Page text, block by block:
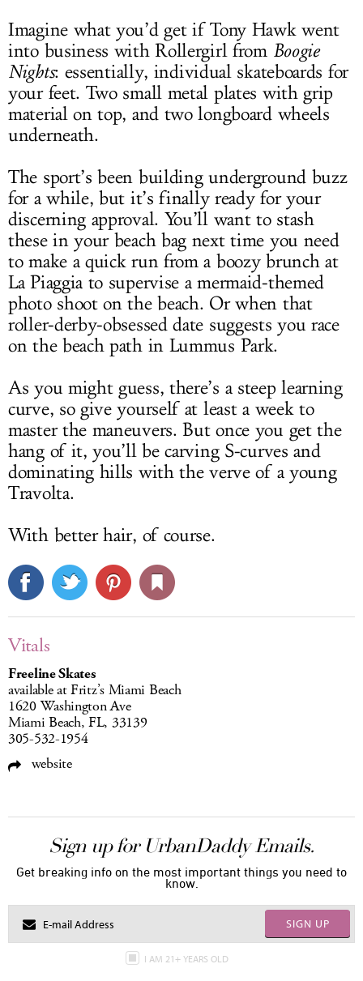
Imagine what you’d get if Tony Hawk went
into business with Rollergirl from Boogie
Nights: essentially, individual skateboards for
your feet. Two small metal plates with grip
material on top, and two longboard wheels
underneath.
The sport’s been building underground buzz
for a while, but it’s finally ready for your
discerning approval. You’ll want to stash
these in your beach bag next time you need
to make a quick run from a boozy brunch at
La Piaggia to supervise a mermaid-themed
photo shoot on the beach. Or when that
roller-derby-obsessed date suggests you race
on the beach path in Lummus Park.
As you might guess, there’s a steep learning
curve, so give yourself at least a week to
master the maneuvers. But once you get the
hang of it, you’ll be carving S-curves and
dominating hills with the verve of a young
Travolta.
With better hair, of course.
Vitals
Freeline Skates
available at Fritz’s Miami Beach
1620 Washington Ave
Miami Beach, FL, 33139
305-532-1954
website
Sign up for UrbanDaddy Emails.
Get breaking info on the most important things you need to
know.
SIGN UP
I AM 21+ YEARS OLD